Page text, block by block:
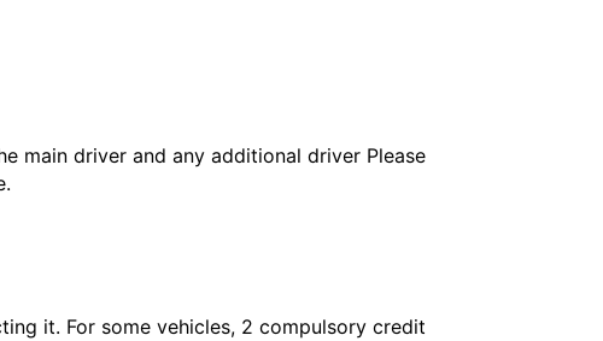
main driver and any additional driver Please
it. For some vehicles, 2 compulsory credit